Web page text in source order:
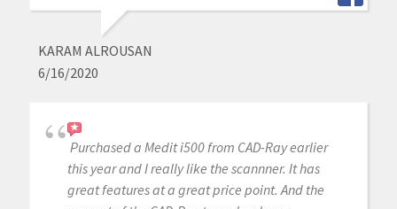
KARAM ALROUSAN
6/16/2020
Purchased a Medit i500 from CAD-Ray earlier
this year and I really like the scannner. It has
great features at a great price point. And the